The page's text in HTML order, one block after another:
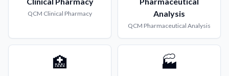
QCM Clinical Pharmacy
Analysis
QCM Pharmaceutical Analysis
🏥 🏭